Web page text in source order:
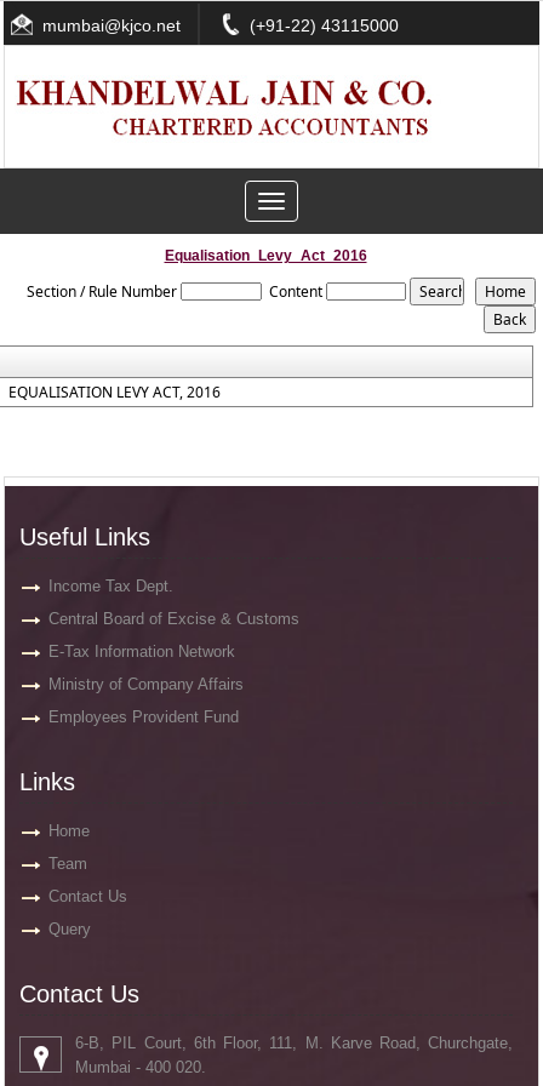
mumbai@kjco.net (+91-22) 43115000
Toggle
navigation
Equalisation_Levy_Act_2016
Section / Rule Number Content
EQUALISATION LEVY ACT, 2016
Useful Links
Income Tax Dept.
Central Board of Excise & Customs
E-Tax Information Network
Ministry of Company Affairs
Employees Provident Fund
Links
Home
Team
Contact Us
Query
Contact Us
6-B, PIL Court, 6th Floor, 111, M. Karve Road, Churchgate,
Mumbai - 400 020.